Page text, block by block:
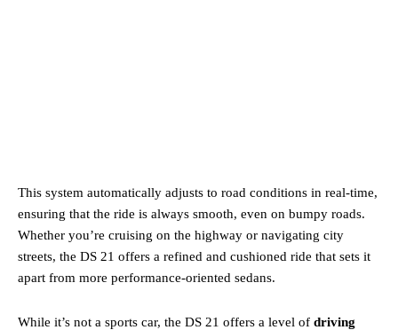
This system automatically adjusts to road conditions in real-time,
ensuring that the ride is always smooth, even on bumpy roads.
Whether you’re cruising on the highway or navigating city
streets, the DS 21 offers a refined and cushioned ride that sets it
apart from more performance-oriented sedans.
While it’s not a sports car, the DS 21 offers a level of driving